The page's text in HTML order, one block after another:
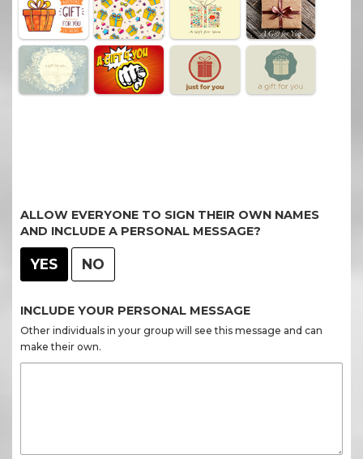
ALLOW EVERYONE TO SIGN THEIR OWN NAMES
AND INCLUDE A PERSONAL MESSAGE?
YES NO
INCLUDE YOUR PERSONAL MESSAGE
Other individuals in your group will see this message and can
make their own.